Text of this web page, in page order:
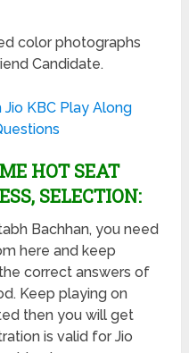
color photographs
Candidate.
KBC Play Along
HOT SEAT
SELECTION:
Bachhan, you need
here and keep
correct answers of
Keep playing on
then you will get
is valid for Jio